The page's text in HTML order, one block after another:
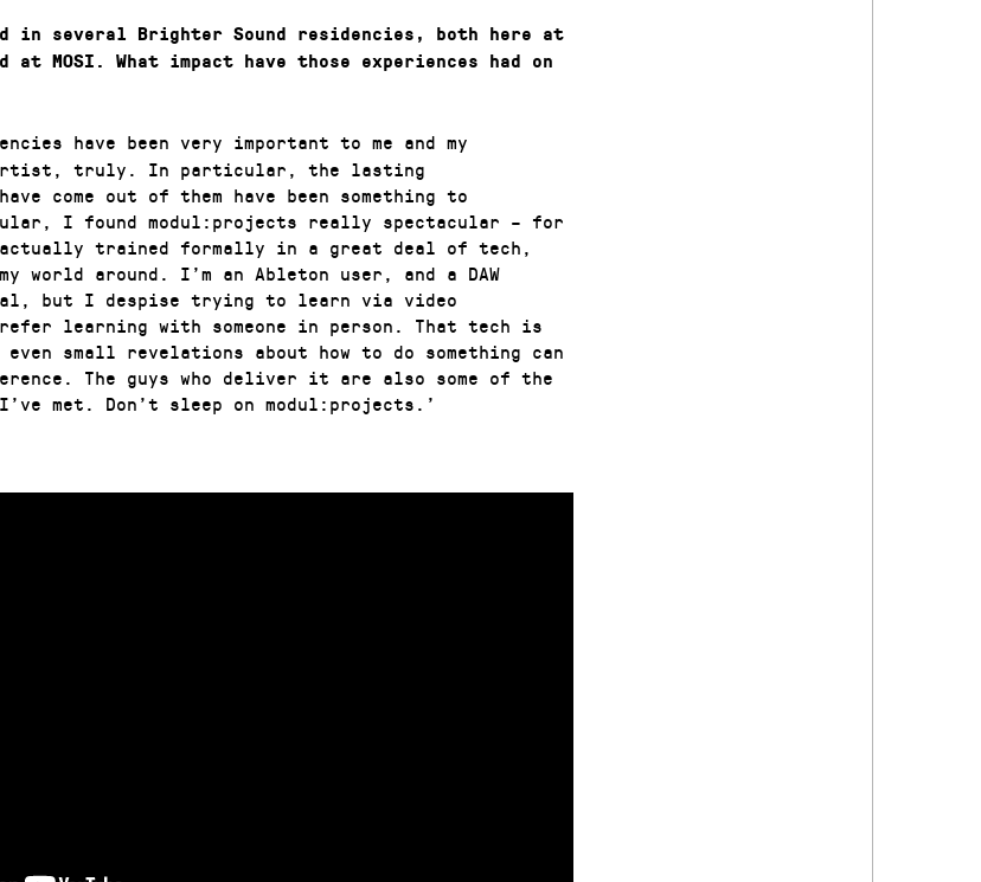
in several Brighter Sound residencies, both here at
at MOSI. What impact have those experiences had on
have been very important to me and my
artist, truly. In particular, the lasting
come out of them have been something to
I found modul:projects really spectacular – for
actually trained formally in a great deal of tech,
world around. I’m an Ableton user, and a DAW
but I despise trying to learn via video
learning with someone in person. That tech is
small revelations about how to do something can
The guys who deliver it are also some of the
met. Don’t sleep on modul:projects.’